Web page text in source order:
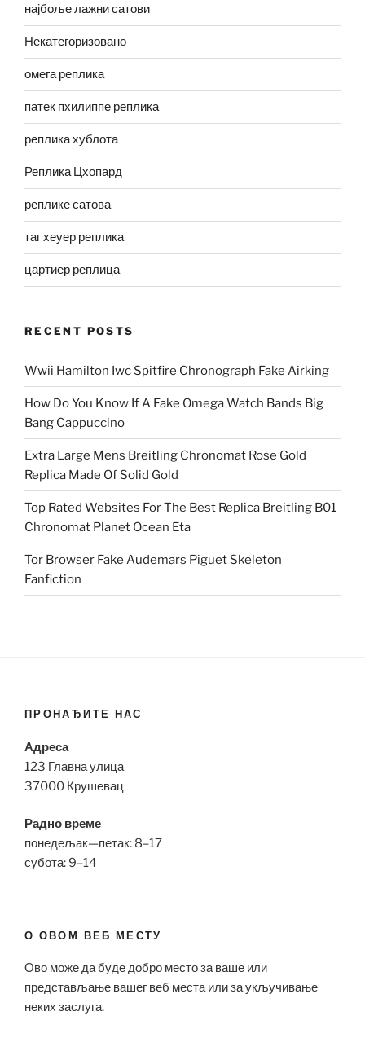
најбоље лажни сатови
Некатегоризовано
омега реплика
патек пхилиппе реплика
реплика хублота
Реплика Цхопард
реплике сатова
таг хеуер реплика
цартиер реплица
RECENT POSTS
Wwii Hamilton Iwc Spitfire Chronograph Fake Airking
How Do You Know If A Fake Omega Watch Bands Big
Bang Cappuccino
Extra Large Mens Breitling Chronomat Rose Gold
Replica Made Of Solid Gold
Top Rated Websites For The Best Replica Breitling B01
Chronomat Planet Ocean Eta
Tor Browser Fake Audemars Piguet Skeleton
Fanfiction
ПРОНАЂИТЕ НАС
Адреса
123 Главна улица
37000 Крушевац
Радно време
понедељак—петак: 8–17
субота: 9–14
О ОВОМ ВЕБ МЕСТУ
Ово може да буде добро место за ваше или
представљање вашег веб места или за укључивање
неких заслуга.